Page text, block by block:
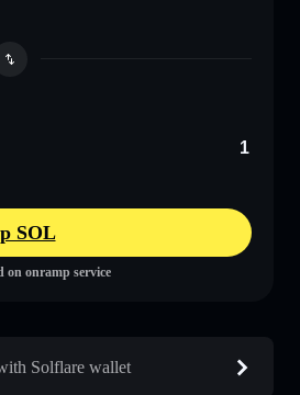
SOL
on onramp service
Solflare wallet